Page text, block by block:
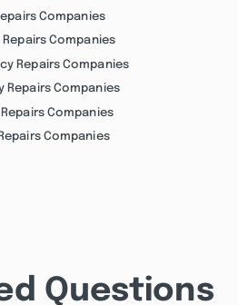
Companies
Companies
Repairs Companies
Repairs Companies
Companies
Companies
Questions